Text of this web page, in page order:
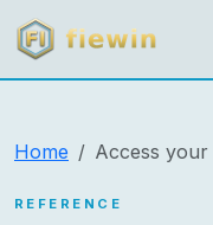
fiewin
Home Access
REFERENCE